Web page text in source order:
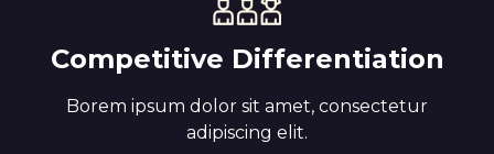
Competitive Differentiation
Borem ipsum dolor sit amet, consectetur
adipiscing elit.